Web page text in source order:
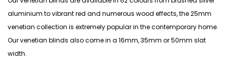
aluminium to vibrant red and numerous wood effects, the 25mm
venetian collection is extremely popular in the contemporary home.
Our venetian blinds also come in a 16mm, 35mm or 50mm slat
width.